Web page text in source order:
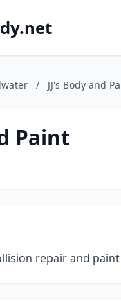
/ JJ's Body and
Paint
repair and